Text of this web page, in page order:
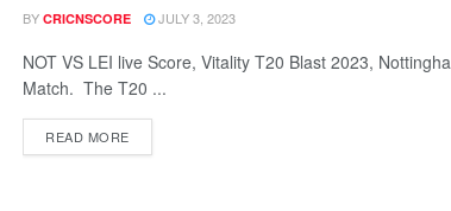
BY CRICNSCORE JULY 3, 2023
NOT VS LEI live Score, Vitality T20 Blast 2023,
Match. The T20 ...
READ MORE